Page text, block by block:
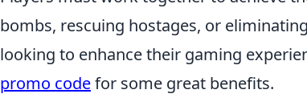
bombs, rescuing hostages, or
looking to enhance their gaming
promo codefor some great benefits.